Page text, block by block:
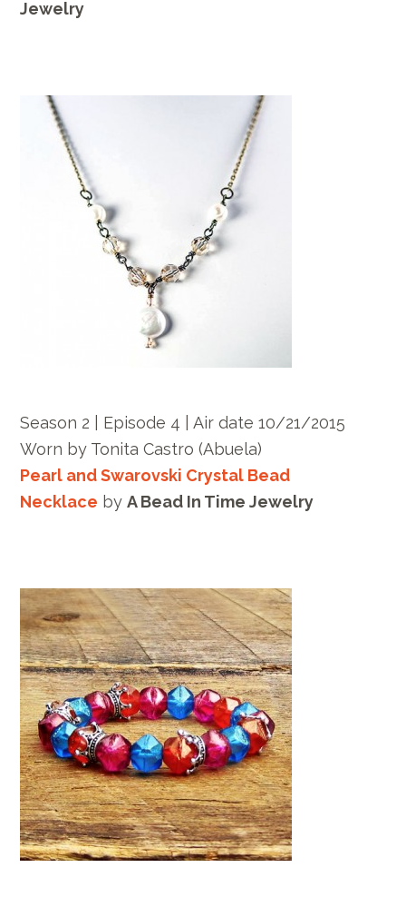
Jewelry
Season 2 | Episode 4 | Air date 10/21/2015
Worn by Tonita Castro (Abuela)
Pearl and Swarovski Crystal Bead
Necklace byA Bead In Time Jewelry